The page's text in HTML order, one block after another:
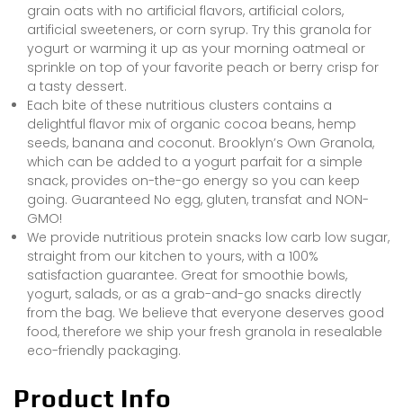
grain oats with no artificial flavors, artificial colors,
artificial sweeteners, or corn syrup. Try this granola for
yogurt or warming it up as your morning oatmeal or
sprinkle on top of your favorite peach or berry crisp for
a tasty dessert.
Each bite of these nutritious clusters contains a
delightful flavor mix of organic cocoa beans, hemp
seeds, banana and coconut. Brooklyn’s Own Granola,
which can be added to a yogurt parfait for a simple
snack, provides on-the-go energy so you can keep
going. Guaranteed No egg, gluten, transfat and NON-
GMO!
We provide nutritious protein snacks low carb low sugar,
straight from our kitchen to yours, with a 100%
satisfaction guarantee. Great for smoothie bowls,
yogurt, salads, or as a grab-and-go snacks directly
from the bag. We believe that everyone deserves good
food, therefore we ship your fresh granola in resealable
eco-friendly packaging.
Product Info